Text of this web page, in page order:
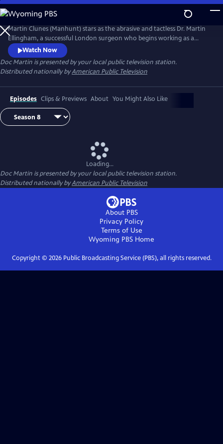
Skip
to
Main
Content
Martin Clunes (Manhunt) stars as the abrasive and tactless Dr. Martin
Ellingham, a successful London surgeon who begins working as a
General Practitioner in the seaside Cornish village of Portwenn after
developing a problematic phobia of blood. Doc Martin soon finds he
needs all the allies he can get as he tries to negotiate his way around
village life with hilarious consequences.
Watch Now
Doc Martin is presented by your local public television station.
Distributed nationally byAmerican Public Television
Episodes Clips & Previews About You Might Also Like
Loading...
Doc Martin is presented by your local public television station.
Distributed nationally byAmerican Public Television
About PBS
Privacy Policy
Terms of Use
Wyoming PBS Home
Copyright © 2026Public Broadcasting Service (PBS), all rights reserved.